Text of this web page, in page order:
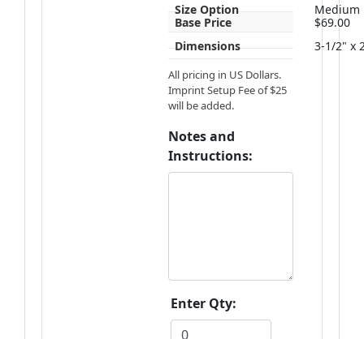
Size Option
Medium
Base Price
$69.00
Dimensions
3-1/2" x
All pricing in US Dollars.
Imprint Setup Fee of $25
will be added.
Notes and
Instructions:
Enter Qty: